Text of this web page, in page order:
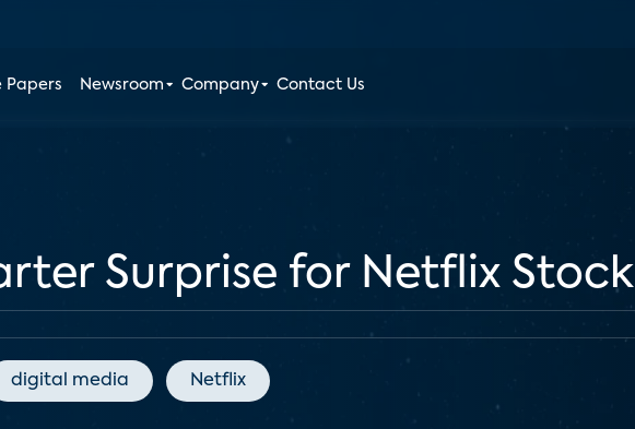
Papers Newsroom Company Contact Us
Surprise for Netflix Stock
digital media Netflix